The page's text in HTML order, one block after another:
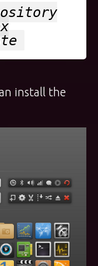
install the